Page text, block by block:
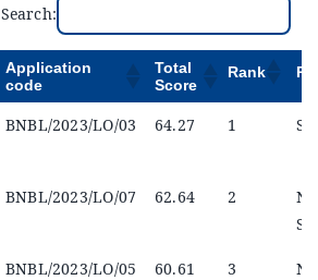
Search:
Application
code
Total
Score
Rank
BNBL/2023/LO/03 64.27 1
BNBL/2023/LO/07 62.64 2
BNBL/2023/LO/05 60.61 3